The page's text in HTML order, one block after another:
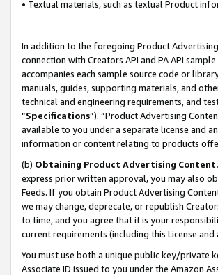
• Textual materials, such as textual Product
In addition to the foregoing Product
connection with Creators API and PA API
accompanies each sample source code or
manuals, guides, supporting materials, and
technical and engineering requirements, and
“Specifications”). “Product Advertising
available to you under a separate license and
information or content relating to products
(b) Obtaining Product Advertising Content.
express prior written approval, you may also
Feeds. If you obtain Product Advertising
we may change, deprecate, or republish
to time, and you agree that it is your
current requirements (including this License
You must use both a unique public key/private
Associate ID issued to you under the Amazon